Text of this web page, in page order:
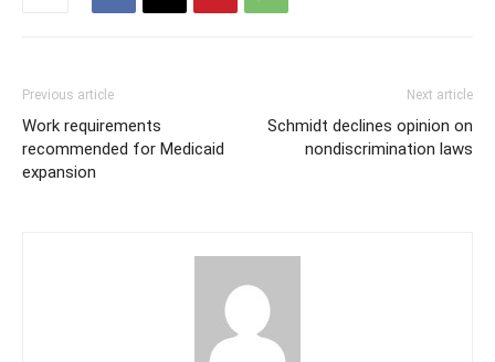
Previous article
Work requirements
recommended for Medicaid
expansion
Next article
Schmidt declines opinion on
nondiscrimination laws